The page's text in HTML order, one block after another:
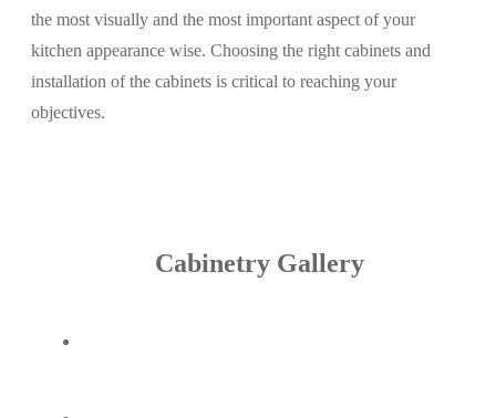
the most visually and the most important aspect of your
kitchen appearance wise. Choosing the right cabinets and
installation of the cabinets is critical to reaching your
objectives.
Cabinetry Gallery